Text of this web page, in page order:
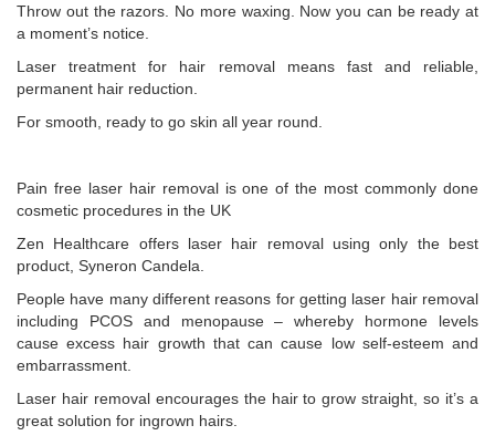
Throw out the razors. No more waxing. Now you can be ready at
a moment’s notice.
Laser treatment for hair removal means fast and reliable,
permanent hair reduction.
For smooth, ready to go skin all year round.
Pain free laser hair removal is one of the most commonly done
cosmetic procedures in the UK
Zen Healthcare offers laser hair removal using only the best
product, Syneron Candela.
People have many different reasons for getting laser hair removal
including PCOS and menopause – whereby hormone levels
cause excess hair growth that can cause low self-esteem and
embarrassment.
Laser hair removal encourages the hair to grow straight, so it’s a
great solution for ingrown hairs.